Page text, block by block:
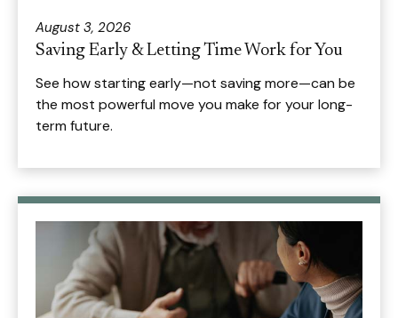
August 3, 2026
Saving Early & Letting Time Work for You
See how starting early—not saving more—can be
the most powerful move you make for your long-
term future.